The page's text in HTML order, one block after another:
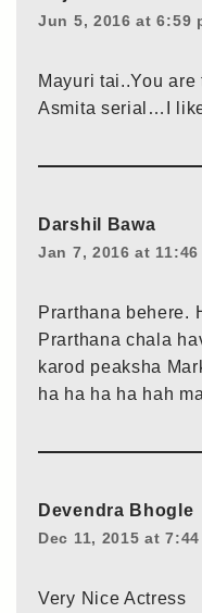
Jun 5, 2016 at 6:59
Mayuri tai..You
Asmita serial…I
Darshil Bawa
Jan 7, 2016 at 11:46
Prarthana behere.
Prarthana chala
karod peaksha
ha ha ha ha hah
Devendra Bhogle
Dec 11, 2015 at
Very Nice Actress